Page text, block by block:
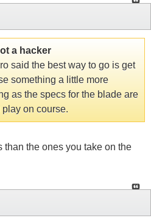
a hacker
said the best way to go is get
something a little more
as the specs for the blade are
on course.
than the ones you take on the